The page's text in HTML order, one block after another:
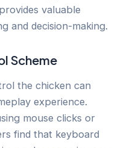
valuable
and decision-making.
Scheme
the chicken can
experience.
mouse clicks or
find that keyboard